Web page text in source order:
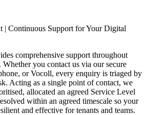
comprehensive support throughout
you contact us via our secure
or Vocoll, every enquiry is triaged by
Acting as a single point of contact, we
allocated an agreed Service Level
within an agreed timescale so your
and effective for tenants and teams.